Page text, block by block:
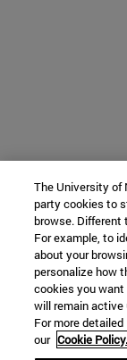
The University of
party cookies to
browse. Different
For example, to
about your
personalize how
cookies you
will remain
For more
our Cookie Policy.